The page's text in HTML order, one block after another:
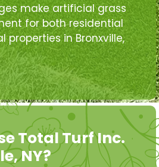
make artificial grass
for both residential
in Bronxville,
Total Turf Inc.
NY?